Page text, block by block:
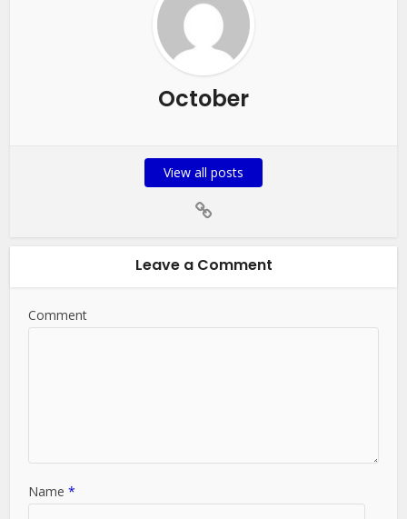
October
View all posts
Leave a Comment
Comment
Name*